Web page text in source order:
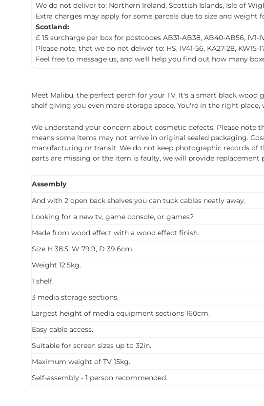
We do not deliver to: Northern Ireland, Scottish Islands, Isle of
Extra charges may apply for some parcels due to size and weight
Scotland:
£ 15 surcharge per box for postcodes AB31-AB38, AB40-AB56, IV1-
Please note, that we do not deliver to: HS, IV41-56, KA27-28, KW15-
Feel free to message us, and we'll help you find out how many
Meet Malibu, the perfect perch for your TV. It's a smart black
shelf giving you even more storage space. You're in the right
We understand your concern about cosmetic defects. Please note
means some items may not arrive in original sealed packaging.
manufacturing or transit. We do not keep photographic records of
parts are missing or the item is faulty, we will provide replacement
Assembly
And with 2 open back shelves you can tuck cables neatly away.
Looking for a new tv, game console, or games?
Made from wood effect with a wood effect finish.
Size H 38.5, W 79.9, D 39.6cm.
Weight 12.5kg.
1 shelf.
3 media storage sections.
Largest height of media equipment sections 160cm.
Easy cable access.
Suitable for screen sizes up to 32in.
Maximum weight of TV 15kg.
Self-assembly - 1 person recommended.